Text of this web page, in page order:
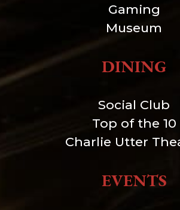
Gaming
Museum
DINING
Social Club
Top of the 10
Charlie Utter
EVENTS